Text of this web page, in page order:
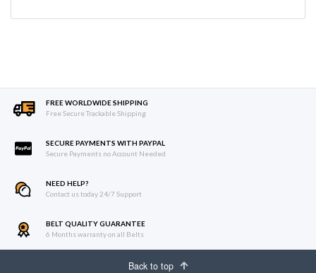
FREE WORLDWIDE SHIPPING
Free Secure Trackable Shipping
SECURE PAYMENTS WITH PAYPAL
Secure Payments no Account Needed
NEED HELP?
Contact us today 24/7 Support
BELT QUALITY GUARANTEE
6 Months warranty on all Belts
Back to top